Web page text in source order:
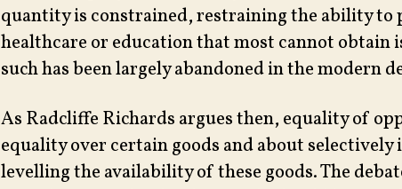
quantity is constrained, restraining the ability to
healthcare or education that most cannot obtain
such has been largely abandoned in the modern
As Radcliffe Richards argues then, equality of
equality over certain goods and about
levelling the availability of these goods. The